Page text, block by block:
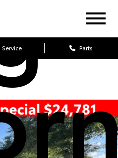
Service Parts